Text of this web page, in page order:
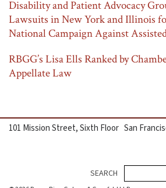
Disability and Patient Advocacy
Lawsuits in New York and Illinois
National Campaign Against
RBGG’s Lisa Ells Ranked by
Appellate Law
101 Mission Street, Sixth Floor San
SEARCH